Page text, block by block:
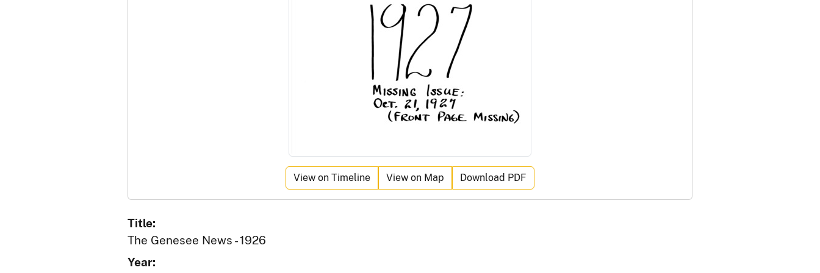
View on Timeline View on Map Download PDF
Title:
The Genesee News - 1926
Year: